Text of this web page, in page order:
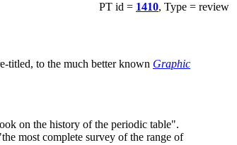
PT id = 1410, Type = review
titled, to the much better known Graphic
on the history of the periodic table".
most complete survey of the range of